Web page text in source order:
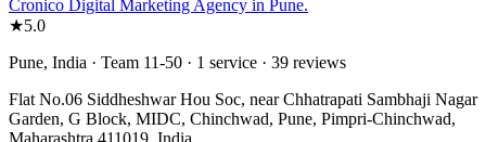
Cronico Digital Marketing Agency in Pune.
★5.0
Pune, India · Team 11-50 · 1 service · 39 reviews
Flat No.06 Siddheshwar Hou Soc, near Chhatrapati Sambhaji Nagar
Garden, G Block, MIDC, Chinchwad, Pune, Pimpri-Chinchwad,